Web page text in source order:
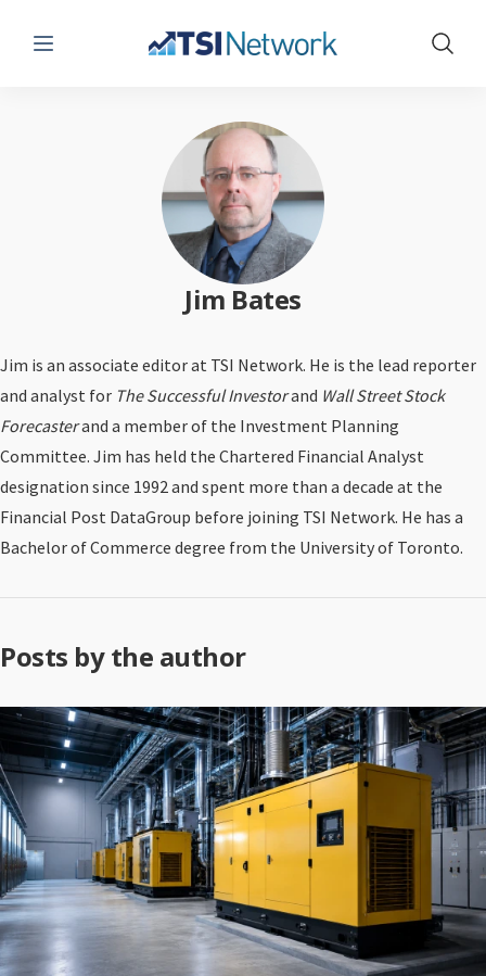
Menu Show
Jim Bates
Jim is an associate editor at TSI Network. He is the lead reporter
and analyst for The Successful Investorand Wall Street Stock
Forecasterand a member of the Investment Planning
Committee. Jim has held the Chartered Financial Analyst
designation since 1992 and spent more than a decade at the
Financial Post DataGroup before joining TSI Network. He has a
Bachelor of Commerce degree from the University of Toronto.
Posts by the author